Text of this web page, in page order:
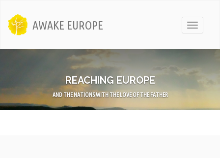
Toggle
AWAKE EUROPE
REACHING EUROPE
AND THE NATIONS WITH THE LOVE OF THE FATHER